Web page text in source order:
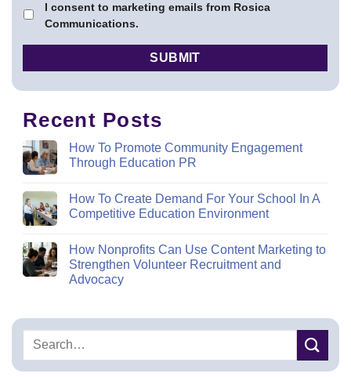
I consent to marketing emails from Rosica
Communications.
Recent Posts
How To Promote Community Engagement
Through Education PR
How To Create Demand For Your School In A
Competitive Education Environment
How Nonprofits Can Use Content Marketing to
Strengthen Volunteer Recruitment and
Advocacy